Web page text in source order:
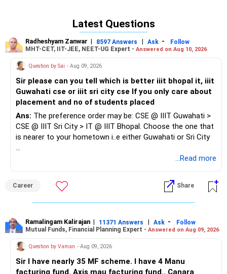
13. *Office hours and location*: Consider a dentist with
convenient office hours and a location that suits your
By evaluating these factors, you can find a skilled and
caring dentist who meets your oral health needs.
professional organizations like the American Dental
Association (ADA).
platforms. Pay attention to the overall rating and read the
comments to understand the strengths and weaknesses.
At the same time, do not rely on reviews alone as these
can be manipulated, fake reviews can be easily generated.
4. Evaluate their communication style: A good dentist
should listen to your concerns, explain procedures clearly,
and answer questions patiently. Ensure you feel
comfortable asking questions and discussing your
5. Assess their facility and equipment: A well-organized and
6. Check their approach to preventive care: A capable
cleanings, exams, and education on oral hygiene.
7. Be wary of over-treatment: A honest dentist will not
Latest Questions
Radheshyam Zanwar | 8597 Answers | Ask -
Follow
MHT-CET, IIT-JEE, NEET-UG Expert - Answered on Aug 10, 2026
Question by Sai - Aug 09, 2026
Sir please can you tell which is better iiit bhopal it, iiit
Guwahati cse or iiit sri city cse If you only care about
placement and no of students placed
Ans: The preference order may be: CSE @ IIIT Guwahati >
CSE @ IIIT Sri City > IT @ IIIT Bhopal. Choose the one that
is nearer to your hometown i..e either Guwahati or Sri City
Radheshyam
...Read more
Career Share
Ramalingam Kalirajan | 11371 Answers | Ask -
Follow
Mutual Funds, Financial Planning Expert - Answered on Aug 09, 2026
Question by Vaman - Aug 09, 2026
Sir I have nearly 35 MF scheme. I have 4 Manu
facturing fund. Axis mau facturing fund.. Canara